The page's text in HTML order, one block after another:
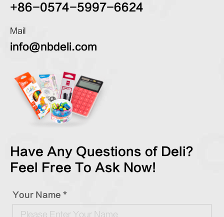
+86-0574-5997-6624
Mail
info@nbdeli.com
Have Any Questions of Deli?
Feel Free To Ask Now!
Your Name *